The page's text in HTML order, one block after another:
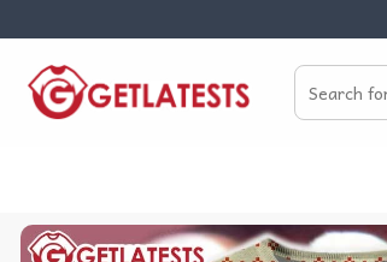
content
Search
for: